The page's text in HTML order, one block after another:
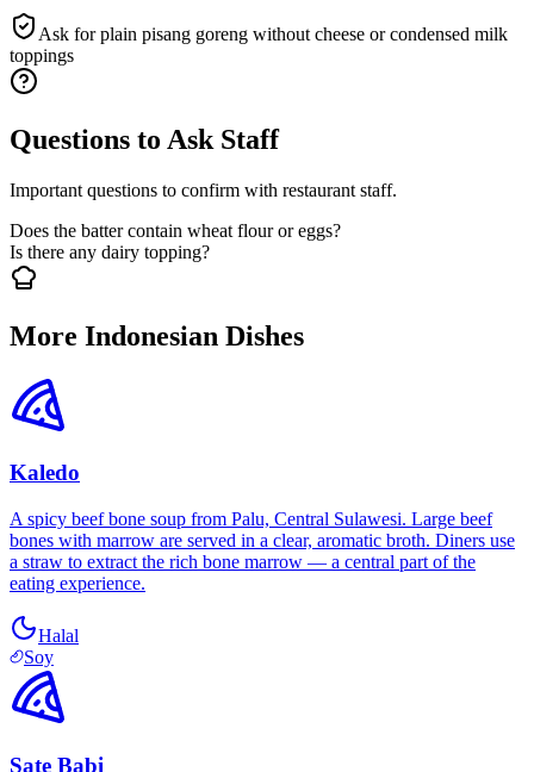
Ask for plain pisang goreng without cheese or condensed milk
toppings
Questions to Ask Staff
Important questions to confirm with restaurant staff.
Does the batter contain wheat flour or eggs?
Is there any dairy topping?
More Indonesian Dishes
Kaledo
A spicy beef bone soup from Palu, Central Sulawesi. Large beef
bones with marrow are served in a clear, aromatic broth. Diners use
a straw to extract the rich bone marrow — a central part of the
eating experience.
Halal
Soy
Sate Babi